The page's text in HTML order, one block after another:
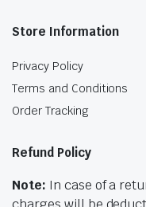
Store Information
Privacy Policy
Terms and Conditions
Order Tracking
Refund Policy
Note: In case of a